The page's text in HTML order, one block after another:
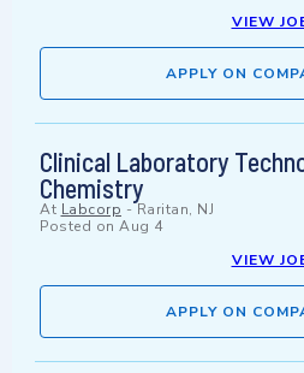
VIEW
APPLY ON
Clinical Laboratory
Chemistry
At Labcorp -Raritan, NJ
Posted on Aug 4
VIEW
APPLY ON